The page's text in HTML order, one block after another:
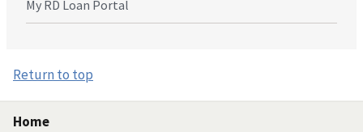
My RD Loan Portal
Return to top
Home